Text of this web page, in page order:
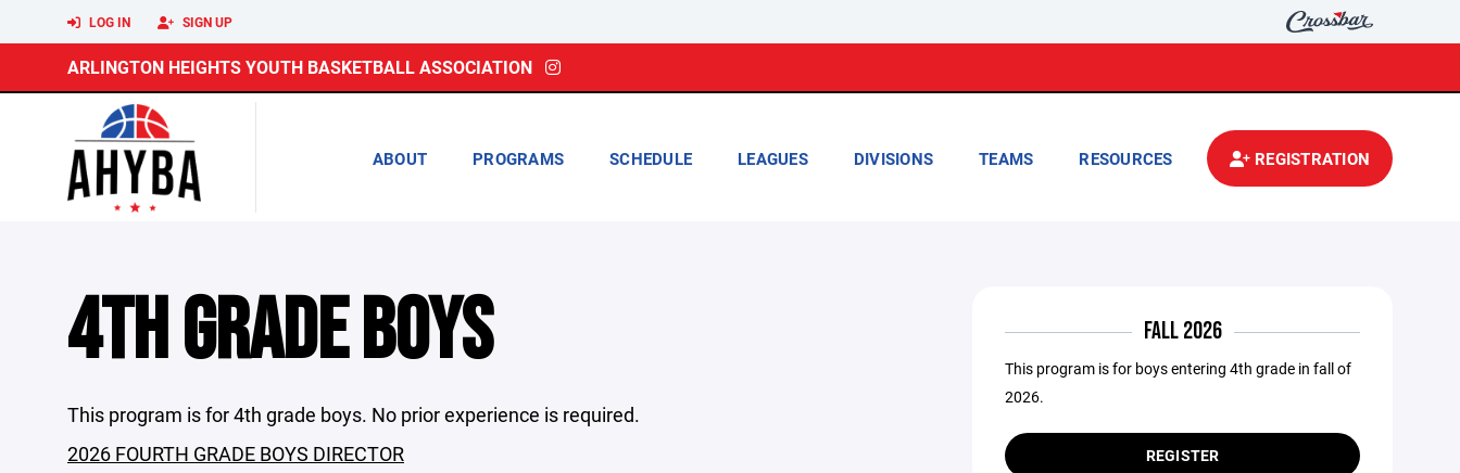
LOG IN SIGN UP
ARLINGTON HEIGHTS YOUTH BASKETBALL ASSOCIATION
ABOUT PROGRAMS SCHEDULE LEAGUES DIVISIONS TEAMS RESOURCES REGISTRATION
4TH GRADE BOYS
This program is for 4th grade boys. No prior experience is required.
2026 FOURTH GRADE BOYS DIRECTOR
FALL 2026
This program is for boys entering 4th grade in fall of
2026.
REGISTER